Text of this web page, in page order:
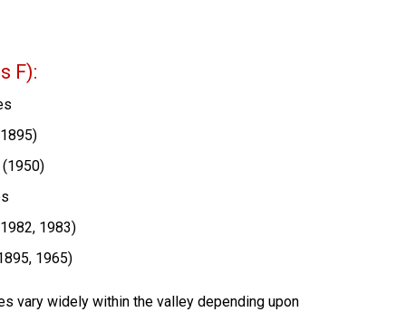
F):
1983)
1965)
vary widely within the valley depending upon